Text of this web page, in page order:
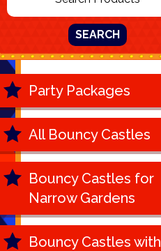
SEARCH
Party Packages
All Bouncy Castles
Bouncy Castles for
Narrow Gardens
Bouncy Castles with